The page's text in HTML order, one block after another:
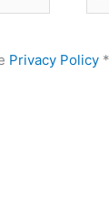
Privacy Policy *